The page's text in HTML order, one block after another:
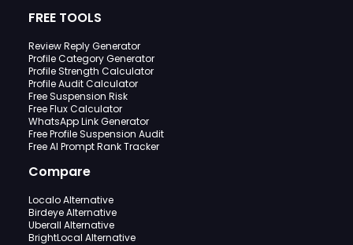
FREE TOOLS
Review Reply Generator
Profile Category Generator
Profile Strength Calculator
Profile Audit Calculator
Free Suspension Risk
Free Flux Calculator
WhatsApp Link Generator
Free Profile Suspension Audit
Free AI Prompt Rank Tracker
Compare
Localo Alternative
Birdeye Alternative
Uberall Alternative
BrightLocal Alternative